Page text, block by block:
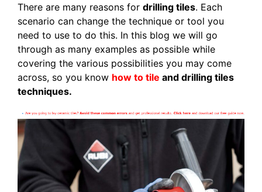
There are many reasons for drilling tiles. Each
scenario can change the technique or tool you
need to use to do this. In this blog we will go
through as many examples as possible while
covering the various possibilities you may come
across, so you know how to tile and drilling tiles
techniques.